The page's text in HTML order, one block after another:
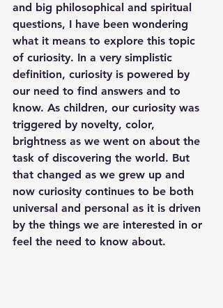
and big philosophical and spiritual
questions, I have been wondering
what it means to explore this topic
of curiosity. In a very simplistic
definition, curiosity is powered by
our need to find answers and to
know. As children, our curiosity was
triggered by novelty, color,
brightness as we went on about the
task of discovering the world. But
that changed as we grew up and
now curiosity continues to be both
universal and personal as it is driven
by the things we are interested in or
feel the need to know about.